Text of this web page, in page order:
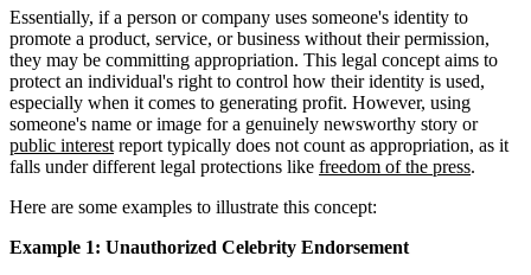
Essentially, if a person or company uses someone's identity to
promote a product, service, or business without their permission,
they may be committing appropriation. This legal concept aims to
protect an individual's right to control how their identity is used,
especially when it comes to generating profit. However, using
someone's name or image for a genuinely newsworthy story or
public interest report typically does not count as appropriation, as it
falls under different legal protections like freedom of the press.
Here are some examples to illustrate this concept:
Example 1: Unauthorized Celebrity Endorsement